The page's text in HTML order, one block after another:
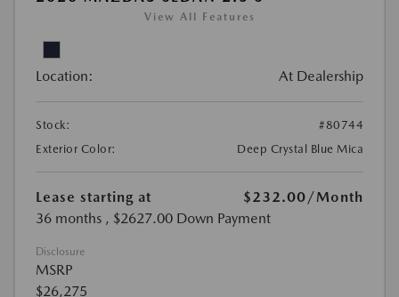
View All Features
Location: At Dealership
Stock:
#80744
Exterior Color:
Deep Crystal Blue Mica
Lease starting at $232.00/Month
36 months , $2627.00 Down Payment
Disclosure
MSRP
$26,275